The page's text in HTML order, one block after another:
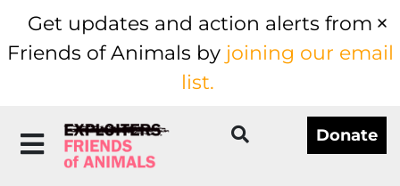
Get updates and action alerts from
Friends of Animals by joining our email
list.
Donate